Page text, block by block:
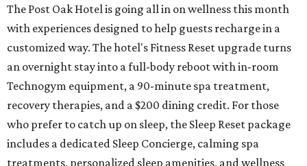
The Post Oak Hotel is going all in on wellness this month
with experiences designed to help guests recharge in a
customized way. The hotel's Fitness Reset upgrade turns
an overnight stay into a full-body reboot with in-room
Technogym equipment, a 90-minute spa treatment,
recovery therapies, and a $200 dining credit. For those
who prefer to catch up on sleep, the Sleep Reset package
includes a dedicated Sleep Concierge, calming spa
treatments, personalized sleep amenities, and wellness